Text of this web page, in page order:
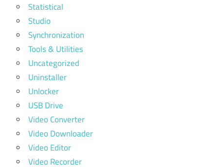
Statistical
Studio
Synchronization
Tools & Utilities
Uncategorized
Uninstaller
Unlocker
USB Drive
Video Converter
Video Downloader
Video Editor
Video Recorder